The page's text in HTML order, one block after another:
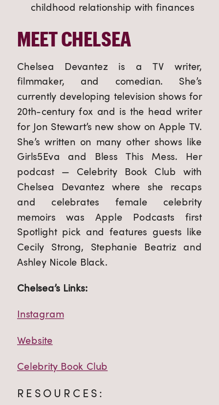
childhood relationship with finances
MEET CHELSEA
Chelsea Devantez is a TV writer,
filmmaker, and comedian. She’s
currently developing television shows for
20th-century fox and is the head writer
for Jon Stewart’s new show on Apple TV.
She’s written on many other shows like
Girls5Eva and Bless This Mess. Her
podcast — Celebrity Book Club with
Chelsea Devantez where she recaps
and celebrates female celebrity
memoirs was Apple Podcasts first
Spotlight pick and features guests like
Cecily Strong, Stephanie Beatriz and
Ashley Nicole Black.
Chelsea’s Links:
Instagram
Website
Celebrity Book Club
RESOURCES: